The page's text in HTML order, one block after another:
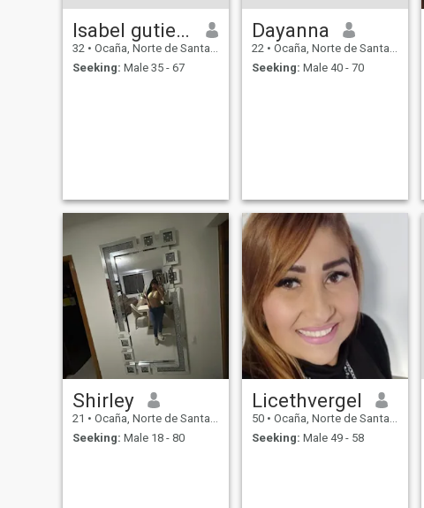
Isabel gutierrez
32 • Ocaña, Norte de Santander, Colombia
Seeking: Male 35 - 67
Dayanna
22 • Ocaña, Norte de Santander, Colombia
Seeking: Male 40 - 70
Shirley
21 • Ocaña, Norte de Santander, Colombia
Seeking: Male 18 - 80
Licethvergel
50 • Ocaña, Norte de Santander, Colombia
Seeking: Male 49 - 58